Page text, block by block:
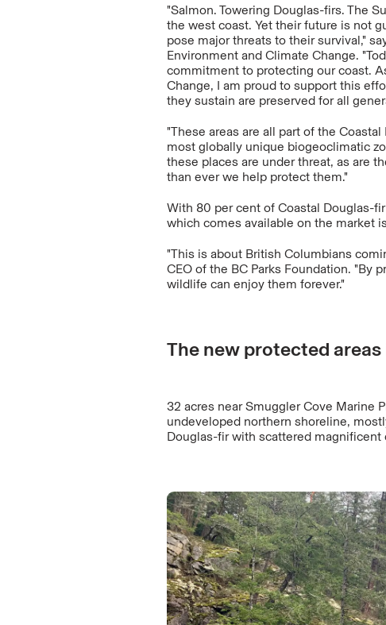
"Salmon. Towering Douglas-firs. The
the west coast. Yet their future is not
pose major threats to their survival,"
Environment and Climate Change.
commitment to protecting our coast.
Change, I am proud to support this
they sustain are preserved for all
"These areas are all part of the
most globally unique biogeoclimatic
these places are under threat, as are
than ever we help protect them."
With 80 per cent of Coastal Douglas-
which comes available on the market
"This is about British Columbians
CEO of the BC Parks Foundation. "By
wildlife can enjoy them forever."
The new protected areas
32 acres near Smuggler Cove Marine
undeveloped northern shoreline,
Douglas-fir with scattered magnificent